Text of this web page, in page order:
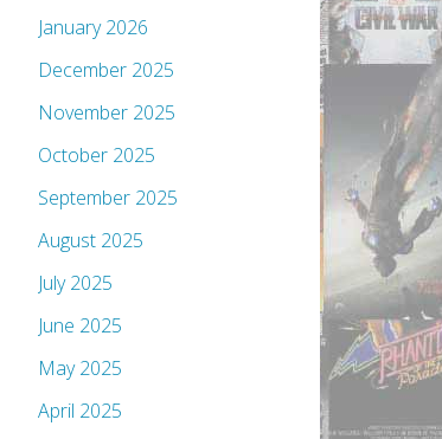
January 2026
December 2025
November 2025
October 2025
September 2025
August 2025
July 2025
June 2025
May 2025
April 2025